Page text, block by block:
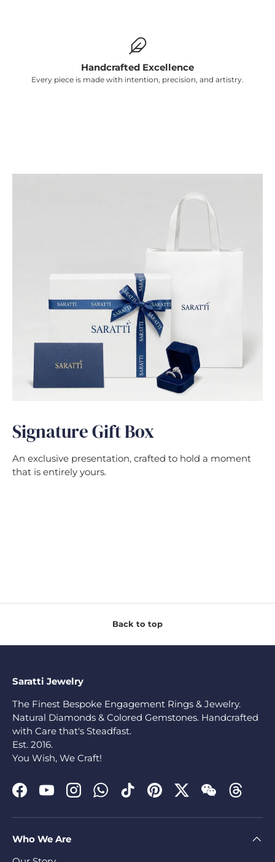
Handcrafted Excellence
Every piece is made with intention, precision, and artistry.
Signature Gift Box
An exclusive presentation, crafted to hold a moment
that is entirely yours.
Back to top
Saratti Jewelry
The Finest Bespoke Engagement Rings & Jewelry.
Natural Diamonds & Colored Gemstones. Handcrafted
with Care that's Steadfast.
Est. 2016.
You Wish, We Craft!
FacebookYouTubeInstagramWhatsApp
TikTokPinterestTwitterWeChatThreads
Who We Are